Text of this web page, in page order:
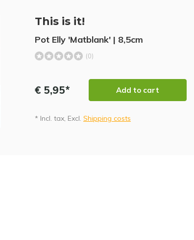
This is it!
Pot Elly 'Matblank' | 8,5cm
(0)
€ 5,95* Add to cart
* Incl. tax, Excl. Shipping costs